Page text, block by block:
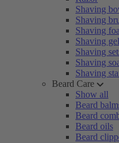
Shaving
Shaving
Shaving
Shaving gel
Shaving
Shaving
Shaving
Beard Care
Show all
Beard
Beard
Beard oils
Beard